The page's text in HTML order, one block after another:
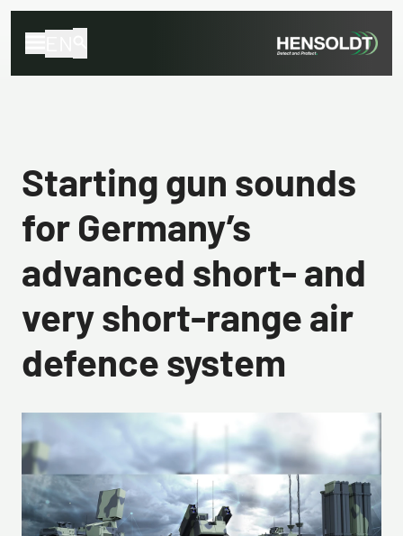
Starting gun sounds
for Germany’s
advanced short- and
very short-range air
defence system